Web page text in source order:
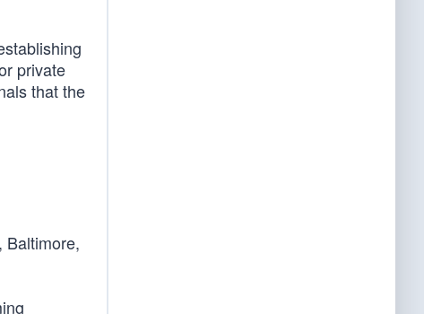
private
that the
Baltimore,